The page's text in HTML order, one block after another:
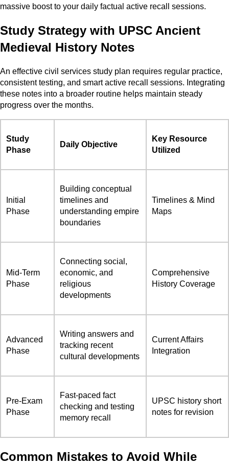
massive boost to your daily factual active recall sessions.
Study Strategy with UPSC Ancient
Medieval History Notes
An effective civil services study plan requires regular practice,
consistent testing, and smart active recall sessions. Integrating
these notes into a broader routine helps maintain steady
progress over the months.
Study
Phase
Daily Objective
Key Resource
Utilized
Initial
Phase
Building conceptual
timelines and
understanding empire
boundaries
Timelines & Mind
Maps
Mid-Term
Phase
Connecting social,
economic, and
religious
developments
Comprehensive
History Coverage
Advanced
Phase
Writing answers and
tracking recent
cultural developments
Current Affairs
Integration
Pre-Exam
Phase
Fast-paced fact
checking and testing
memory recall
UPSC history short
notes for revision
Common Mistakes to Avoid While